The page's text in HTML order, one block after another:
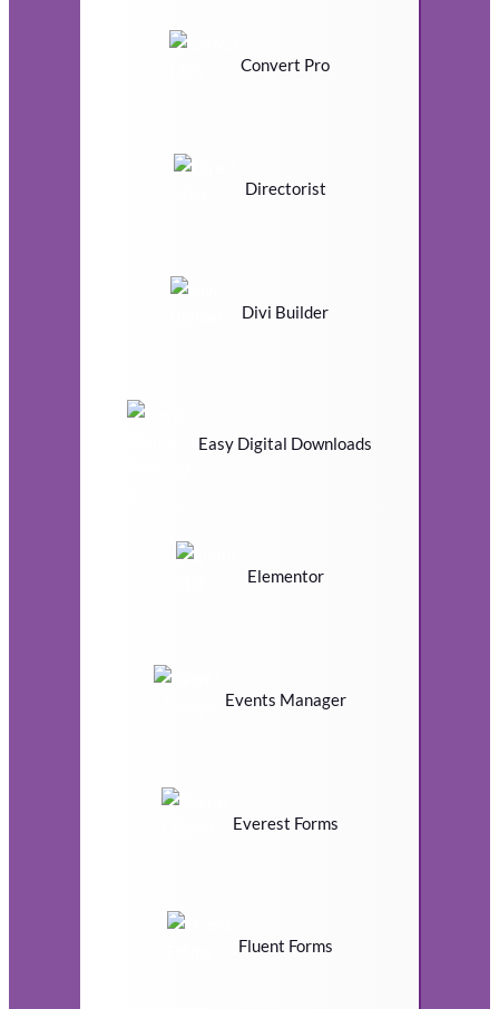
Convert Pro
Directorist
Divi Builder
Easy Digital Downloads
Elementor
Events Manager
Everest Forms
Fluent Forms